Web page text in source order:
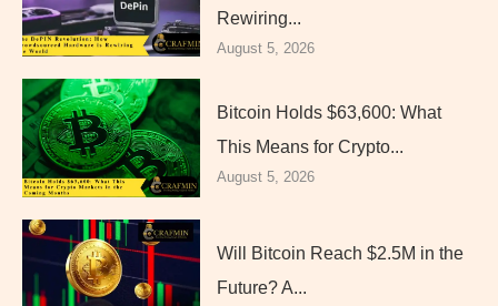
Rewiring...
August 5, 2026
Bitcoin Holds $63,600: What
This Means for Crypto...
August 5, 2026
Will Bitcoin Reach $2.5M in the
Future? A...